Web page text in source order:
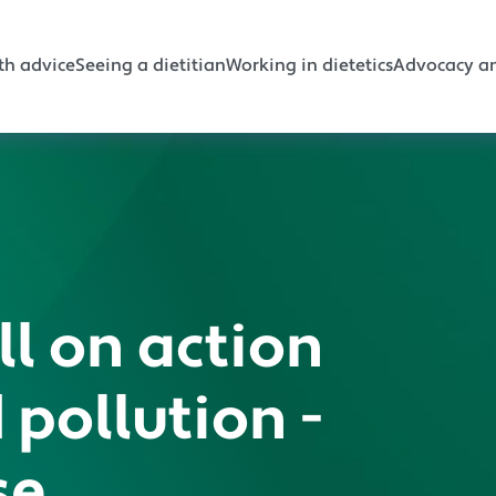
adviceSeeing a dietitianWorking in dieteticsAdvocacy
on action
pollution -